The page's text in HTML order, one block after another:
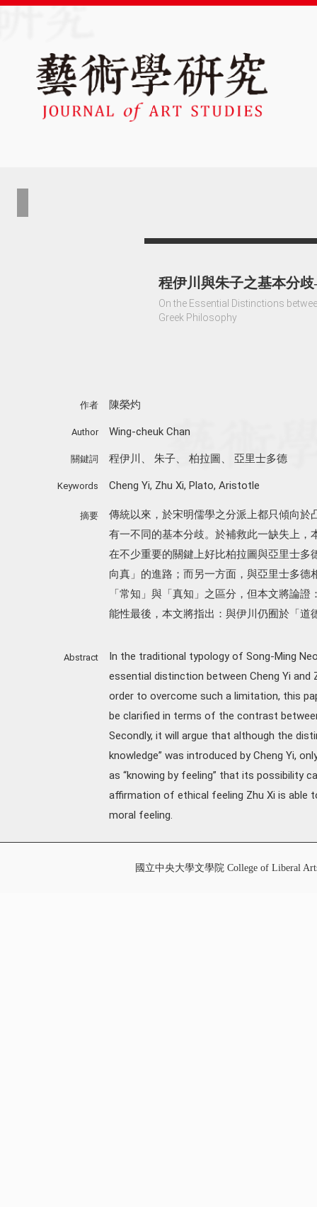
程伊川與朱子之基本分
On the Essential Distinctions
Greek Philosophy
作者 陳榮灼
Author Wing-cheuk Chan
關鍵詞 程伊川 朱子、 柏拉圖 亞里士多德
Keywords Cheng Yi, Zhu Xi, Plato, Aristotle
摘要
傳統以來，於宋明儒學之分派上都只傾向
有一不同的基本分歧。於補救此一缺失上
在不少重要的關鍵上好比柏拉圖與亞里士
向真」的進路；而另一方面，與亞里士多
「常知」與「真知」之區分，但本文將論
能性最後，本文將指出：與伊川仍囿於「
Abstract
In the traditional typology of Song-Ming
essential distinction between Cheng Yi
order to overcome such a limitation, this
be clarified in terms of the contrast
Secondly, it will argue that although the
knowledge” was introduced by Cheng Yi,
as “knowing by feeling” that its possibility
affirmation of ethical feeling Zhu Xi is able
moral feeling.
國立中央大學文學院 College of Liberal